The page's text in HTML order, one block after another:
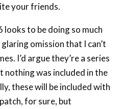
your friends.
to be doing so much
omission that I can’t
I’d argue they’re a series
nothing was included in the
these will be included with
for sure, but